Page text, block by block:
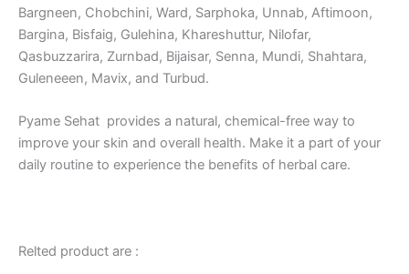
Bargneen, Chobchini, Ward, Sarphoka, Unnab, Aftimoon,
Bargina, Bisfaig, Gulehina, Khareshuttur, Nilofar,
Qasbuzzarira, Zurnbad, Bijaisar, Senna, Mundi, Shahtara,
Guleneeen, Mavix, and Turbud.
Pyame Sehat provides a natural, chemical-free way to
improve your skin and overall health. Make it a part of your
daily routine to experience the benefits of herbal care.
Relted product are :